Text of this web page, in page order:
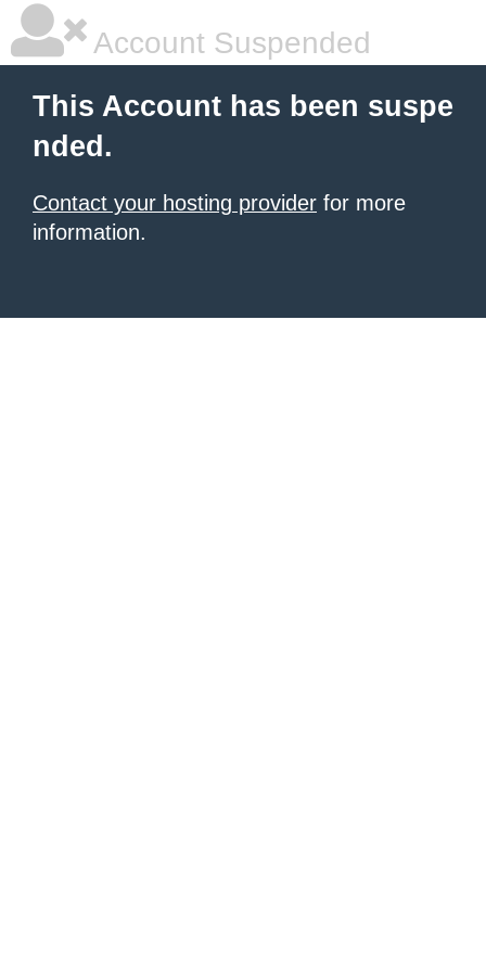
Account Suspended
This Account has been suspe
nded.
Contact your hosting provider for more
information.